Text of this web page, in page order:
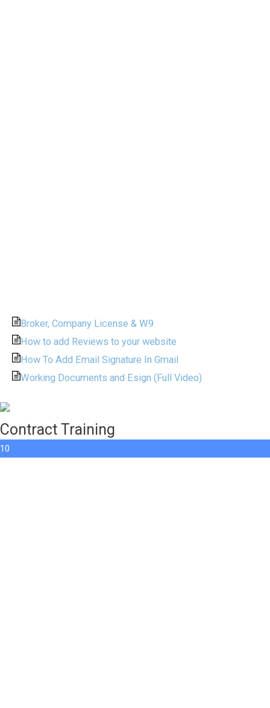
Broker, Company License & W9
How to add Reviews to your website
How To Add Email Signature In Gmail
Working Documents and Esign (Full Video)
Contract Training
10